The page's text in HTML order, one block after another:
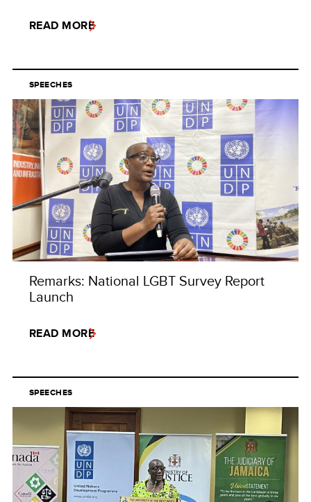
READ MORE
SPEECHES
Remarks: National LGBT Survey Report
Launch
READ MORE
SPEECHES